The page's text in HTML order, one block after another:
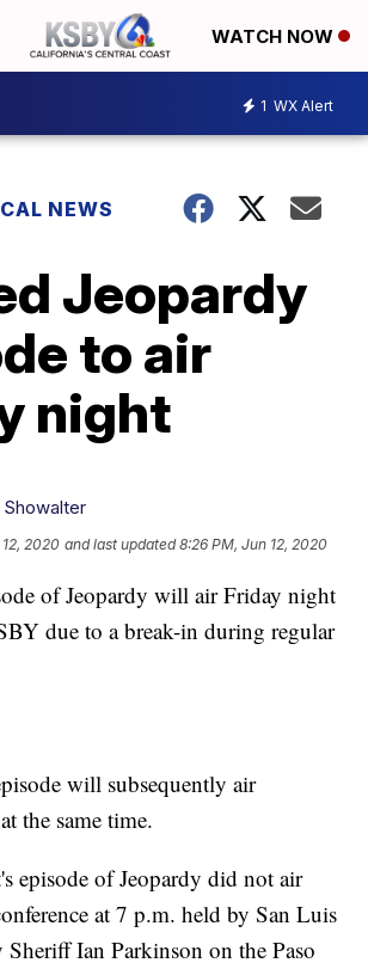
WATCH NOW
1 WX Alert
NEWS
Jeopardy
to air
night
Showalter
2020 and last updated 8:26 PM, Jun 12, 2020
of Jeopardy will air Friday night
due to a break-in during regular
will subsequently air
the same time.
episode of Jeopardy did not air
at 7 p.m. held by San Luis
Ian Parkinson on the Paso